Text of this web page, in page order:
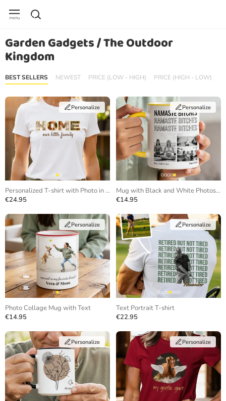
Garden Gadgets / The Outdoor
Kingdom
BEST SELLERS NEWEST PRICE (LOW - HIGH) PRICE (HIGH - LOW)
Personalize
Personalized T-shirt with Photo in Letters
€24.95
Personalize
Mug with Black and White Photos and Repeating Text
€14.95
Personalize
Photo Collage Mug with Text
€14.95
Personalize
Text Portrait T-shirt
€22.95
Personalize Personalize